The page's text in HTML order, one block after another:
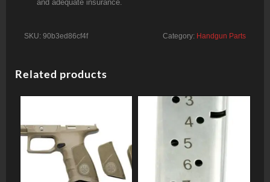
and adequate insurance.
SKU: 90b3ed86cf4f Category: Handgun Parts
Related products